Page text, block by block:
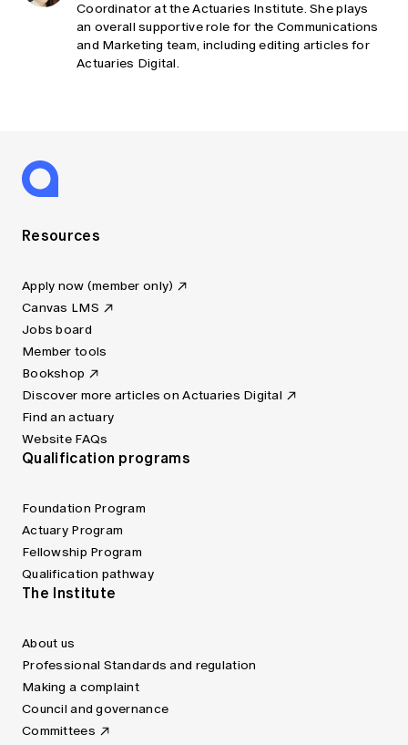
Coordinator at the Actuaries Institute. She plays
an overall supportive role for the Communications
and Marketing team, including editing articles for
Actuaries Digital.
Resources
Apply now (member only)
Canvas LMS
Jobs board
Member tools
Bookshop
Discover more articles on Actuaries Digital
Find an actuary
Website FAQs
Qualification programs
Foundation Program
Actuary Program
Fellowship Program
Qualification pathway
The Institute
About us
Professional Standards and regulation
Making a complaint
Council and governance
Committees